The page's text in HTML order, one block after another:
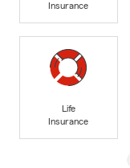
Insurance
Life
Insurance